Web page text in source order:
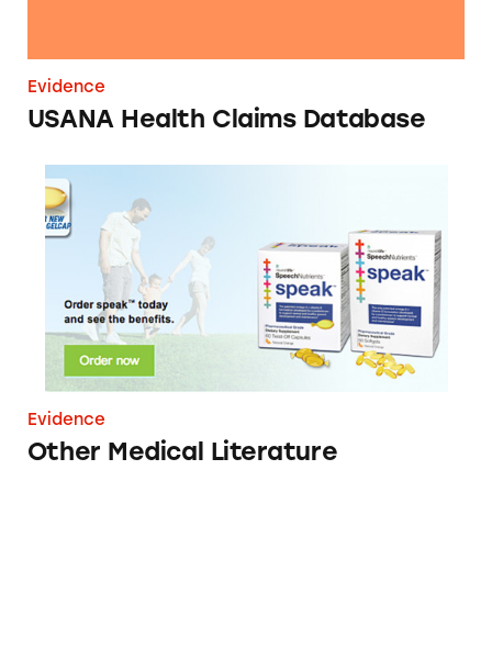
Evidence
USANA Health Claims Database
Other Medical Literature
Evidence
Other Medical Literature